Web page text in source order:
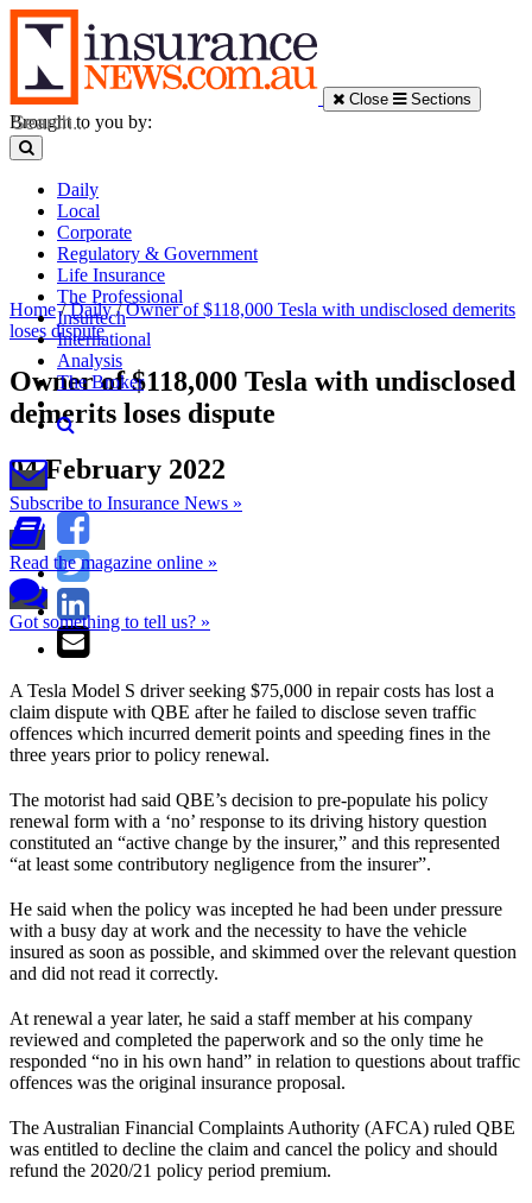
Close Sections
Daily
Local
Corporate
Regulatory & Government
Life Insurance
The Professional
Insurtech
International
Analysis
The Broker
Subscribe to Insurance News »
Read the magazine online »
Got something to tell us? »
Brought to you by:
Home/Daily/Owner of $118,000 Tesla with undisclosed demerits
loses dispute
Owner of $118,000 Tesla with undisclosed
demerits loses dispute
04 February 2022
A Tesla Model S driver seeking $75,000 in repair costs has lost a
claim dispute with QBE after he failed to disclose seven traffic
offences which incurred demerit points and speeding fines in the
three years prior to policy renewal.
The motorist had said QBE’s decision to pre-populate his policy
renewal form with a ‘no’ response to its driving history question
constituted an “active change by the insurer,” and this represented
“at least some contributory negligence from the insurer”.
He said when the policy was incepted he had been under pressure
with a busy day at work and the necessity to have the vehicle
insured as soon as possible, and skimmed over the relevant question
and did not read it correctly.
At renewal a year later, he said a staff member at his company
reviewed and completed the paperwork and so the only time he
responded “no in his own hand” in relation to questions about traffic
offences was the original insurance proposal.
The Australian Financial Complaints Authority (AFCA) ruled QBE
was entitled to decline the claim and cancel the policy and should
refund the 2020/21 policy period premium.